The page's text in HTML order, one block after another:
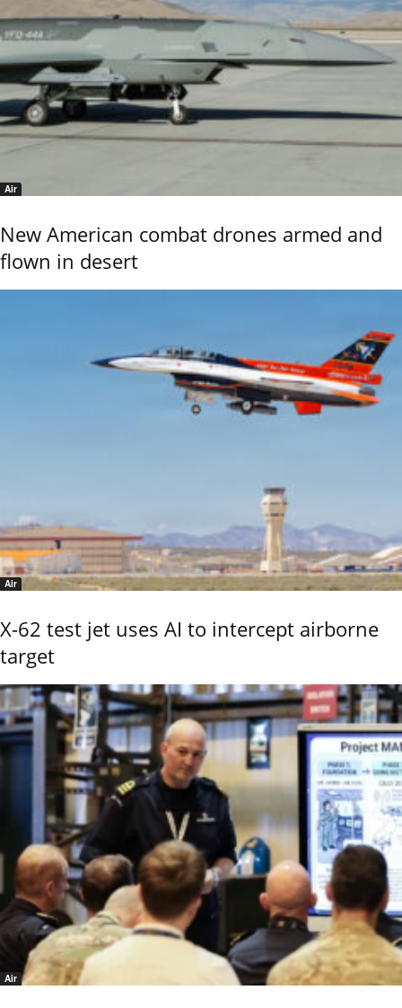
Air
New American combat drones armed and
flown in desert
Air
X-62 test jet uses AI to intercept airborne
target
Air